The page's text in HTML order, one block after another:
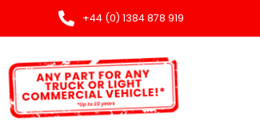
+44 (0) 1384 878 919